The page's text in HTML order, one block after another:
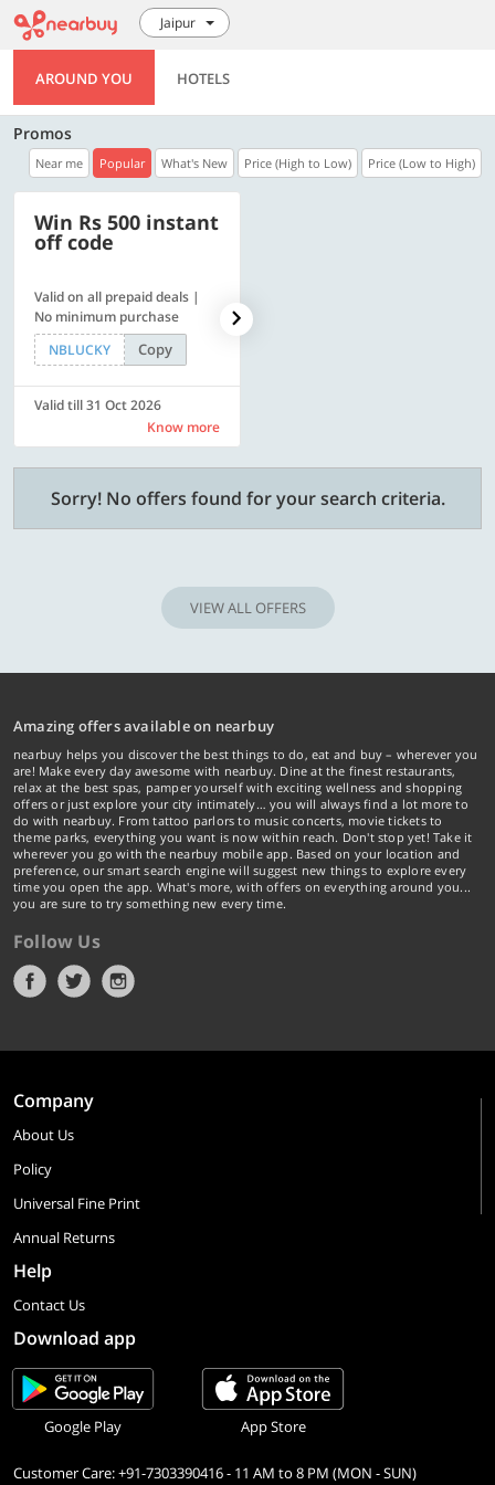
Jaipur
AROUND YOU HOTELS
Promos
Near me Popular What's New Price (High to Low) Price (Low to High)
Win Rs 500 instant
off code
Valid on all prepaid deals |
No minimum purchase
NBLUCKY
Copy
Valid till 31 Oct 2026
Know more
Sorry! No offers found for your search criteria.
VIEW ALL OFFERS
Amazing offers available on nearbuy
nearbuy helps you discover the best things to do, eat and buy – wherever you
are! Make every day awesome with nearbuy. Dine at the finest restaurants,
relax at the best spas, pamper yourself with exciting wellness and shopping
offers or just explore your city intimately… you will always find a lot more to
do with nearbuy. From tattoo parlors to music concerts, movie tickets to
theme parks, everything you want is now within reach. Don't stop yet! Take it
wherever you go with the nearbuy mobile app. Based on your location and
preference, our smart search engine will suggest new things to explore every
time you open the app. What's more, with offers on everything around you...
you are sure to try something new every time.
Follow Us
Company
About Us
Policy
Universal Fine Print
Annual Returns
Help
Contact Us
Download app
Google Play App Store
Customer Care: +91-7303390416 - 11 AM to 8 PM (MON - SUN)